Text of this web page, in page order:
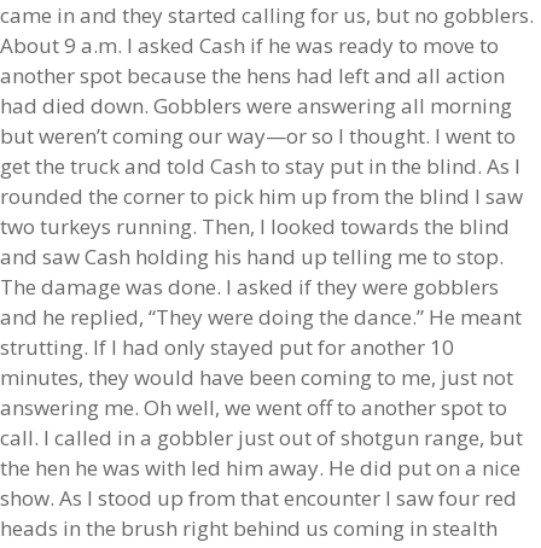
came in and they started calling for us, but no gobblers.
About 9 a.m. I asked Cash if he was ready to move to
another spot because the hens had left and all action
had died down. Gobblers were answering all morning
but weren’t coming our way—or so I thought. I went to
get the truck and told Cash to stay put in the blind. As I
rounded the corner to pick him up from the blind I saw
two turkeys running. Then, I looked towards the blind
and saw Cash holding his hand up telling me to stop.
The damage was done. I asked if they were gobblers
and he replied, “They were doing the dance.” He meant
strutting. If I had only stayed put for another 10
minutes, they would have been coming to me, just not
answering me. Oh well, we went off to another spot to
call. I called in a gobbler just out of shotgun range, but
the hen he was with led him away. He did put on a nice
show. As I stood up from that encounter I saw four red
heads in the brush right behind us coming in stealth